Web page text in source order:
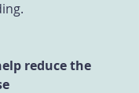
reduce the